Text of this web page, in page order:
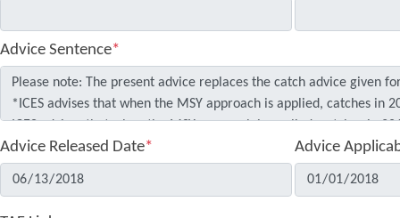
Advice Sentence*
Advice Released Date* Advice